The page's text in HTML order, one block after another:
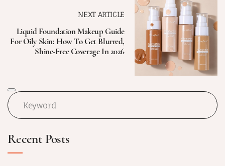
NEXT ARTICLE
Liquid Foundation Makeup Guide
For Oily Skin: How To Get Blurred,
Shine-Free Coverage In 2026
Recent Posts